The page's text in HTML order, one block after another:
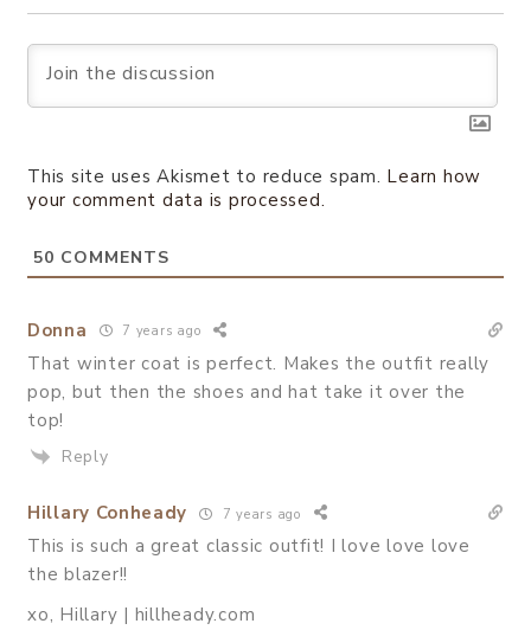
This site uses Akismet to reduce spam. Learn how
your comment data is processed.
50 COMMENTS
Donna 7 years ago
That winter coat is perfect. Makes the outfit really
pop, but then the shoes and hat take it over the
top!
Reply
Hillary Conheady 7 years ago
This is such a great classic outfit! I love love love
the blazer!!
xo, Hillary | hillheady.com